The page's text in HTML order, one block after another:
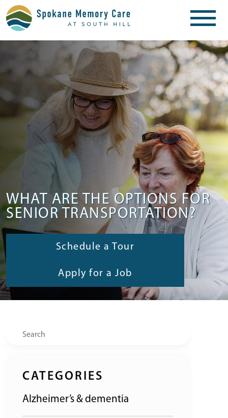
WHAT ARE THE OPTIONS FOR
SENIOR TRANSPORTATION?
Schedule a Tour
Apply for a Job
Search
CATEGORIES
Alzheimer’s & dementia